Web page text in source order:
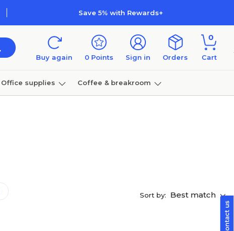
Save 5% with Rewards+
Buy again 0 Points Sign in Orders
0
Cart
Office supplies Coffee & breakroom
Sort by: Best match